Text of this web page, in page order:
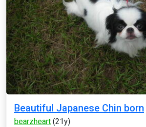
Beautiful Japanese Chin born
bearzheart (21y)